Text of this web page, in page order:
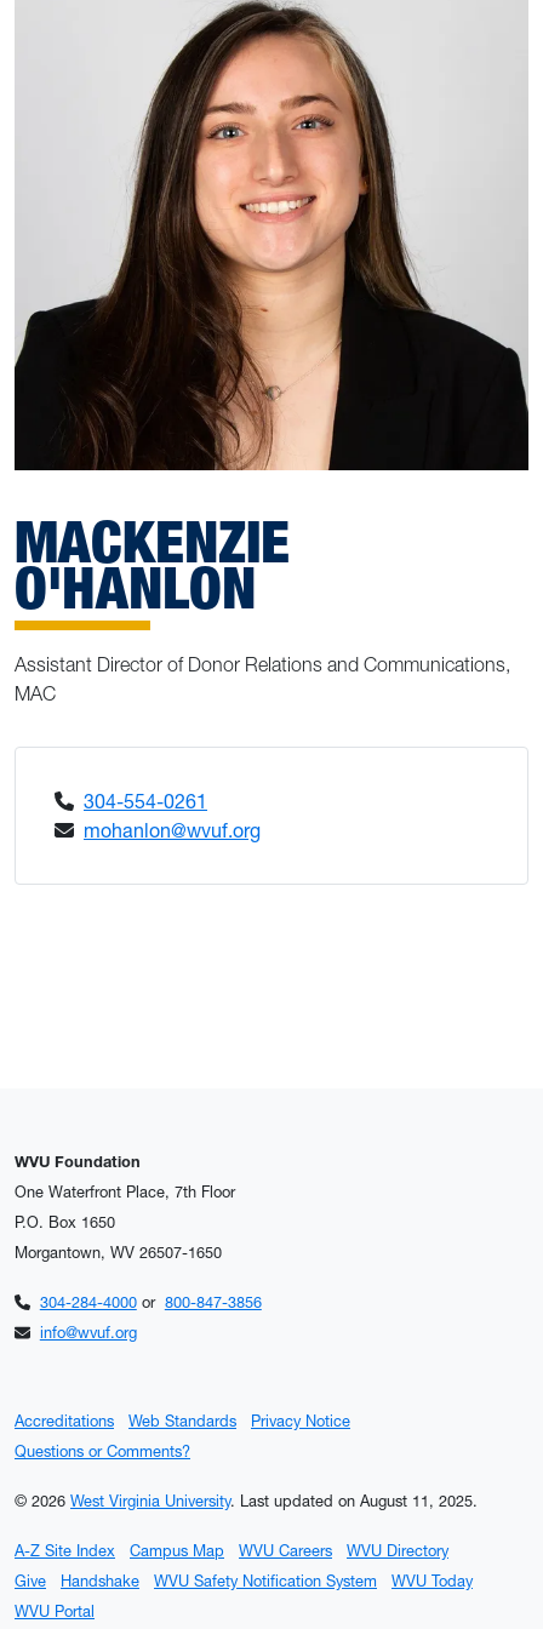
MACKENZIE
O'HANLON
Assistant Director of Donor Relations and Communications,
MAC
304-554-0261
mohanlon@wvuf.org
WVU Foundation
One Waterfront Place, 7th Floor
P.O. Box 1650
Morgantown, WV 26507-1650
304-284-4000or 800-847-3856
info@wvuf.org
Accreditations Web Standards
Privacy Notice
Questions or Comments?
© 2026 West Virginia University. Last updated on August 11, 2025.
A-Z Site Index Campus Map WVU Careers
WVU Directory
Give
Handshake WVU Safety Notification System
WVU Today
WVU Portal